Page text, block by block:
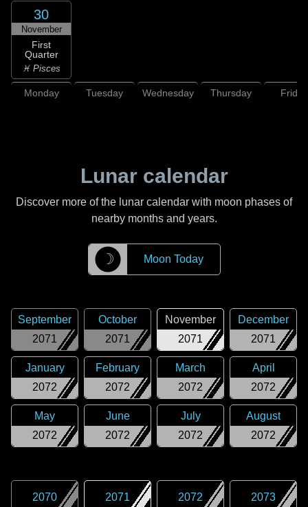
30
November
First
Quarter
♓ Pisces
Monday Tuesday Wednesday Thursday Friday
Lunar calendar
Discover more of the lunar calendar with moon phases of
nearby months and years.
☽ Moon Today
2071
September
2071
October
2071
November
2071
December
2072
January
2072
February
2072
March
2072
April
2072
May
2072
June
2072
July
2072
August
2070 2071 2072 2073